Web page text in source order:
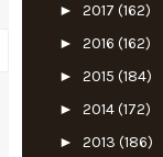
► 2017 (162)
► 2016 (162)
► 2015 (184)
► 2014(172)
► 2013 (186)